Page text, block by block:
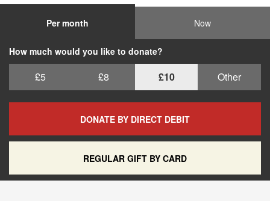
Per month Now
How much would you like to donate?
£5 £8 £10 Other
DONATE BY DIRECT DEBIT
REGULAR GIFT BY CARD